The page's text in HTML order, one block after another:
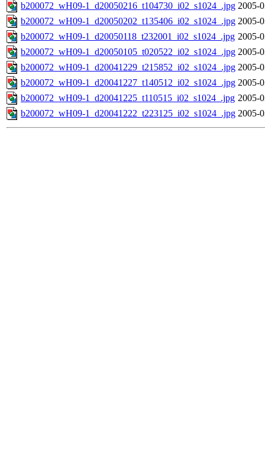
b200072_wH09-1_d20050216_t104730_i02_s1024_.jpg 2005-
b200072_wH09-1_d20050202_t135406_i02_s1024_.jpg 2005-
b200072_wH09-1_d20050118_t232001_i02_s1024_.jpg 2005-
b200072_wH09-1_d20050105_t020522_i02_s1024_.jpg 2005-
b200072_wH09-1_d20041229_t215852_i02_s1024_.jpg 2005-
b200072_wH09-1_d20041227_t140512_i02_s1024_.jpg 2005-
b200072_wH09-1_d20041225_t110515_i02_s1024_.jpg 2005-
b200072_wH09-1_d20041222_t223125_i02_s1024_.jpg 2005-